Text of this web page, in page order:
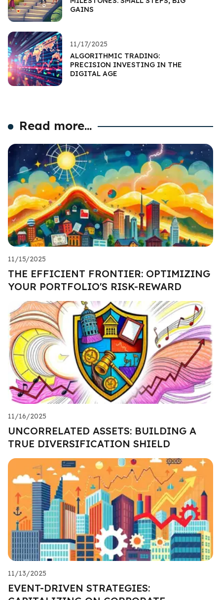
GAINS
11/17/2025
ALGORITHMIC TRADING:
PRECISION INVESTING IN THE
DIGITAL AGE
Read more...
11/15/2025
THE EFFICIENT FRONTIER: OPTIMIZING
YOUR PORTFOLIO'S RISK-REWARD
11/16/2025
UNCORRELATED ASSETS: BUILDING A
TRUE DIVERSIFICATION SHIELD
11/13/2025
EVENT-DRIVEN STRATEGIES: